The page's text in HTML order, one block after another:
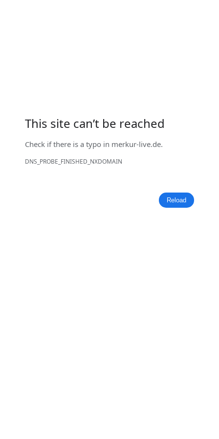
This site can’t be reached
Check if there is a typo in merkur-live.de.
DNS_PROBE_FINISHED_NXDOMAIN
Reload